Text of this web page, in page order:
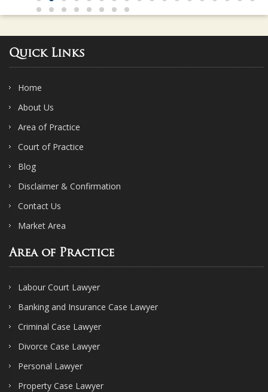
Quick Links
Home
About Us
Area of Practice
Court of Practice
Blog
Disclaimer & Confirmation
Contact Us
Market Area
Area of Practice
Labour Court Lawyer
Banking and Insurance Case Lawyer
Criminal Case Lawyer
Divorce Case Lawyer
Personal Lawyer
Property Case Lawyer